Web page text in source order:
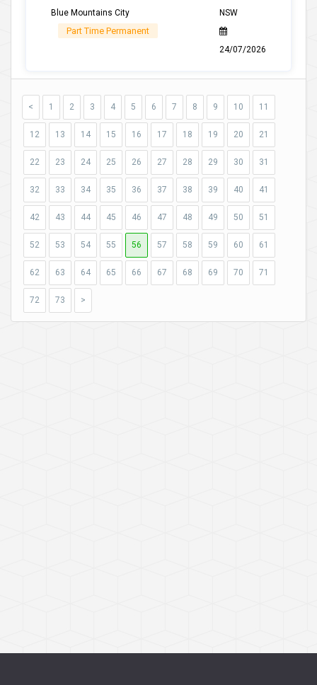
Blue Mountains City
Part Time Permanent
NSW
24/07/2026
< 1 2 3 4 5 6 7 8 9 10 11
12 13 14 15 16 17 18 19 20 21
22 23 24 25 26 27 28 29 30 31
32 33 34 35 36 37 38 39 40 41
42 43 44 45 46 47 48 49 50 51
52 53 54 55 56 57 58 59 60 61
62 63 64 65 66 67 68 69 70 71
72 73 >